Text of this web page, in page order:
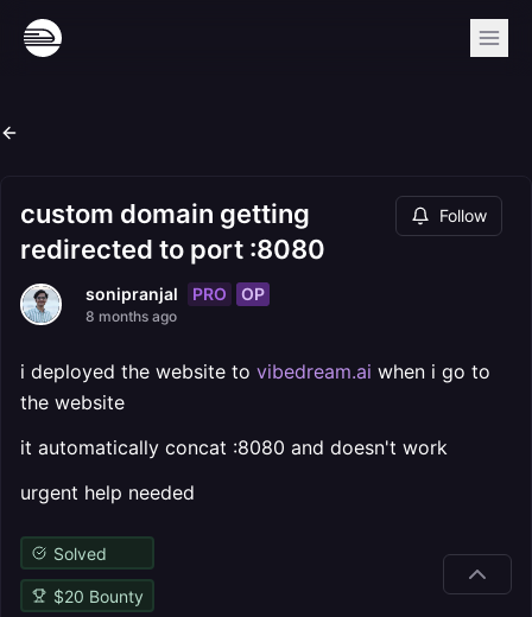
custom domain getting
redirected to port :8080
Follow
sonipranjal PRO OP
8 months ago
i deployed the website to vibedream.ai when i go to
the website
it automatically concat :8080 and doesn't work
urgent help needed
Solved
$20 Bounty